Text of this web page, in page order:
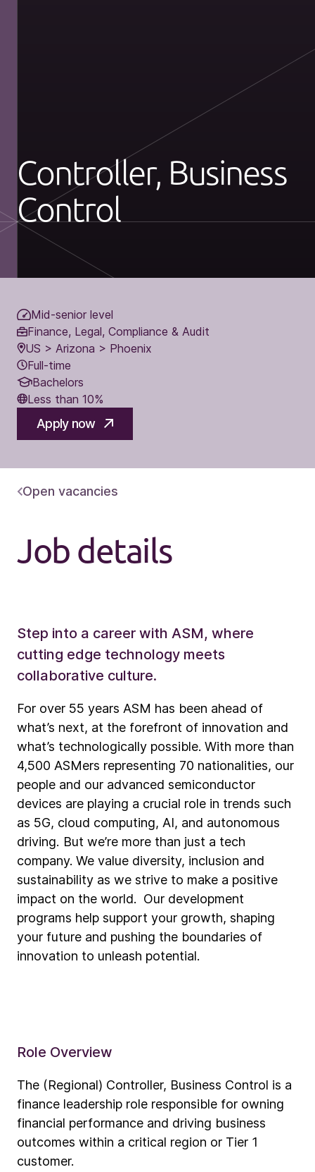
Controller, Business
Control
Mid-senior level
Finance, Legal, Compliance & Audit
US > Arizona > Phoenix
Full-time
Bachelors
Less than 10%
Apply now
Open vacancies
Job details
Step into a career with ASM, where
cutting edge technology meets
collaborative culture.
For over 55 years ASM has been ahead of
what’s next, at the forefront of innovation and
what’s technologically possible. With more than
4,500 ASMers representing 70 nationalities, our
people and our advanced semiconductor
devices are playing a crucial role in trends such
as 5G, cloud computing, AI, and autonomous
driving. But we’re more than just a tech
company. We value diversity, inclusion and
sustainability as we strive to make a positive
impact on the world. Our development
programs help support your growth, shaping
your future and pushing the boundaries of
innovation to unleash potential.
Role Overview
The (Regional) Controller, Business Control is a
finance leadership role responsible for owning
financial performance and driving business
outcomes within a critical region or Tier 1
customer.